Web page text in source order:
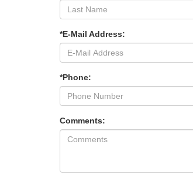
*E-Mail Address:
*Phone:
Comments: